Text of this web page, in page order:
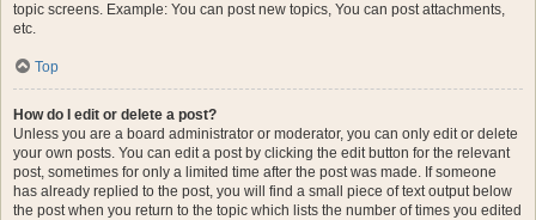
topic screens. Example: You can post new topics, You can post attachments,
etc.
Top
How do I edit or delete a post?
Unless you are a board administrator or moderator, you can only edit or delete
your own posts. You can edit a post by clicking the edit button for the relevant
post, sometimes for only a limited time after the post was made. If someone
has already replied to the post, you will find a small piece of text output below
the post when you return to the topic which lists the number of times you edited